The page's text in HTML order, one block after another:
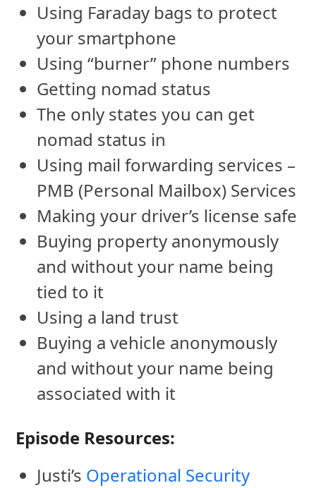
Using Faraday bags to protect
your smartphone
Using “burner” phone numbers
Getting nomad status
The only states you can get
nomad status in
Using mail forwarding services –
PMB (Personal Mailbox) Services
Making your driver’s license safe
Buying property anonymously
and without your name being
tied to it
Using a land trust
Buying a vehicle anonymously
and without your name being
associated with it
Episode Resources:
Justi’s Operational Security